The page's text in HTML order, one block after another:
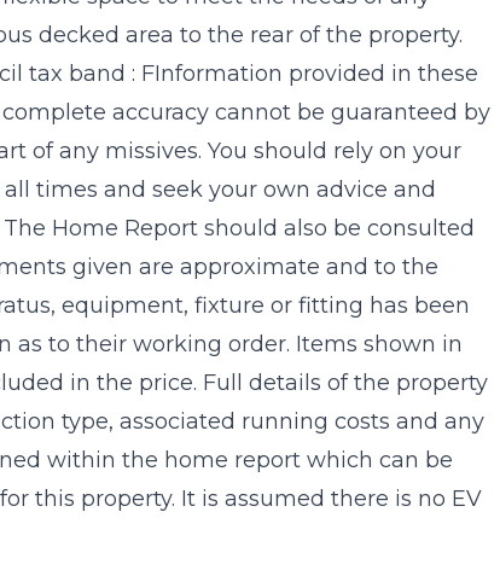
decked area to the rear of the property.
tax band : FInformation provided in these
accuracy cannot be guaranteed by
of any missives. You should rely on your
times and seek your own advice and
Home Report should also be consulted
given are approximate and to the
equipment, fixture or fitting has been
as to their working order. Items shown in
in the price. Full details of the property
type, associated running costs and any
within the home report which can be
this property. It is assumed there is no EV